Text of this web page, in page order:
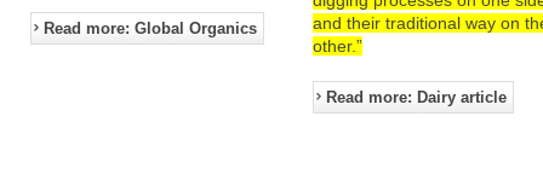
Read more: Global Organics
and their traditional way on
other.”
Read more: Dairy article